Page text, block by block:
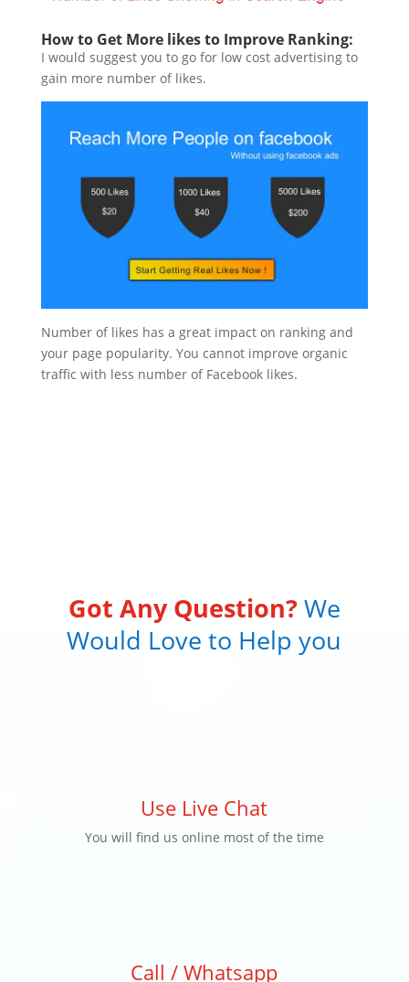
How to Get More likes to Improve Ranking:
I would suggest you to go for low cost advertising to
gain more number of likes.
Number of likes has a great impact on ranking and
your page popularity. You cannot improve organic
traffic with less number of Facebook likes.
Got Any Question?We
Would Love to Help you
Use Live Chat
You will find us online most of the time
Call / Whatsapp